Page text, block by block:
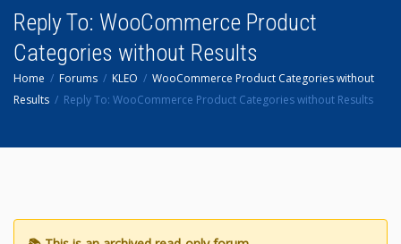
Reply To: WooCommerce Product
Categories without Results
Home Forums KLEO
WooCommerce Product Categories without
Results
Reply To: WooCommerce Product Categories without Results